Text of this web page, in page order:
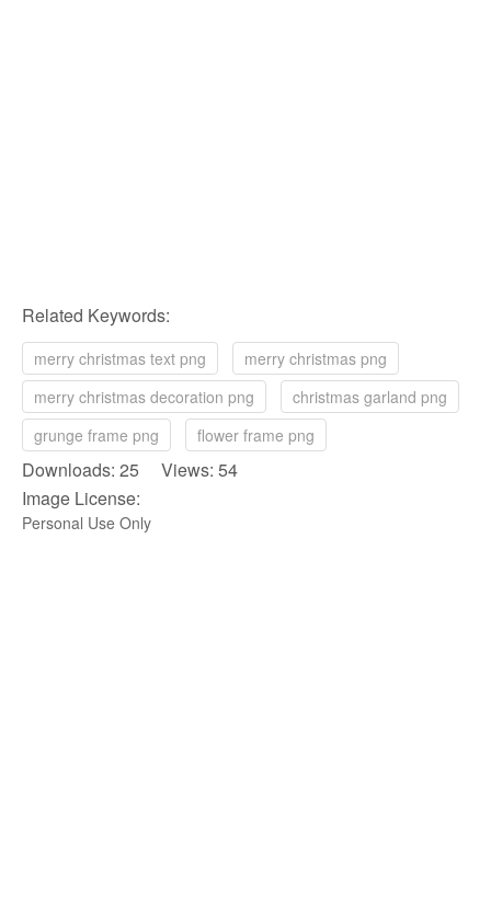
Related Keywords:
merry christmas text png
merry christmas png
merry christmas decoration png
christmas garland png
grunge frame png
flower frame png
Downloads: 25 Views: 54
Image License:
Personal Use Only